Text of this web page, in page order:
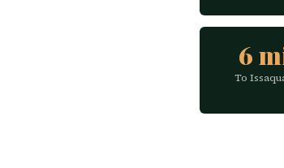
6
To